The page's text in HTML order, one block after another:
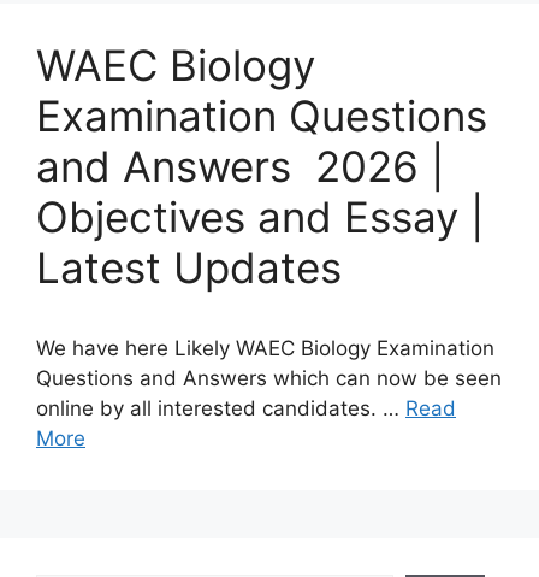
WAEC Biology
Examination Questions
and Answers 2026 |
Objectives and Essay |
Latest Updates
We have here Likely WAEC Biology Examination
Questions and Answers which can now be seen
online by all interested candidates. … Read
More